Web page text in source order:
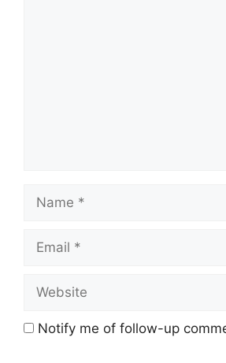
Name
Email
Website
Notify me of follow-up